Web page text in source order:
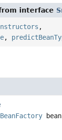
interface
,
,